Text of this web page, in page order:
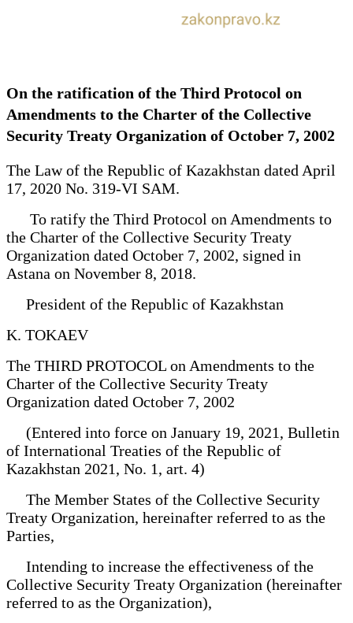
On the ratification of the Third Protocol on
Amendments to the Charter of the Collective
Security Treaty Organization of October 7, 2002
The Law of the Republic of Kazakhstan dated April
17, 2020 No. 319-VI SAM.
To ratify the Third Protocol on Amendments to
the Charter of the Collective Security Treaty
Organization dated October 7, 2002, signed in
Astana on November 8, 2018.
President of the Republic of Kazakhstan
K. TOKAEV
The THIRD PROTOCOL on Amendments to the
Charter of the Collective Security Treaty
Organization dated October 7, 2002
(Entered into force on January 19, 2021, Bulletin
of International Treaties of the Republic of
Kazakhstan 2021, No. 1, art. 4)
The Member States of the Collective Security
Treaty Organization, hereinafter referred to as the
Parties,
Intending to increase the effectiveness of the
Collective Security Treaty Organization (hereinafter
referred to as the Organization),